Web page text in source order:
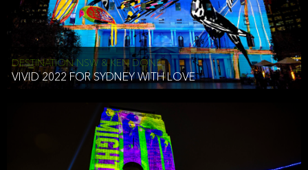
DESTINATION NSW & KEN DONE
VIVID 2022 FOR SYDNEY WITH LOVE